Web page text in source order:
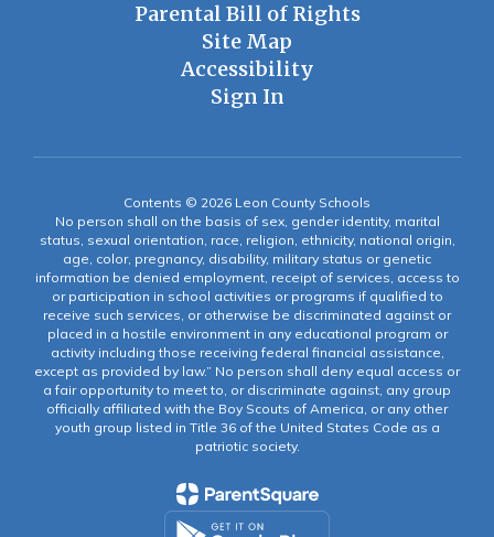
Parental Bill of Rights
Site Map
Accessibility
Sign In
Contents © 2026 Leon County Schools
No person shall on the basis of sex, gender identity, marital
status, sexual orientation, race, religion, ethnicity, national origin,
age, color, pregnancy, disability, military status or genetic
information be denied employment, receipt of services, access to
or participation in school activities or programs if qualified to
receive such services, or otherwise be discriminated against or
placed in a hostile environment in any educational program or
activity including those receiving federal financial assistance,
except as provided by law.” No person shall deny equal access or
a fair opportunity to meet to, or discriminate against, any group
officially affiliated with the Boy Scouts of America, or any other
youth group listed in Title 36 of the United States Code as a
patriotic society.